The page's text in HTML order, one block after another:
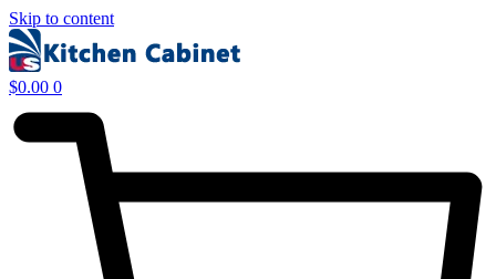
Skip to content
$0.00 0